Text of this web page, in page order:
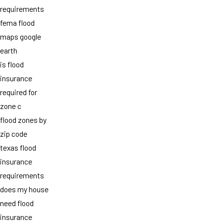
requirements
fema flood
maps google
earth
is flood
insurance
required for
zone c
flood zones by
zip code
texas flood
insurance
requirements
does my house
need flood
insurance